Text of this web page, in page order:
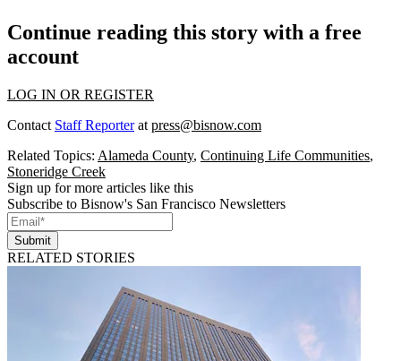
Continue reading this story with a free
account
LOG IN OR REGISTER
Contact Staff Reporterat press@bisnow.com
Related Topics: Alameda County, Continuing Life Communities,
Stoneridge Creek
Sign up for more articles like this
Subscribe to Bisnow's San Francisco Newsletters
Submit
RELATED STORIES